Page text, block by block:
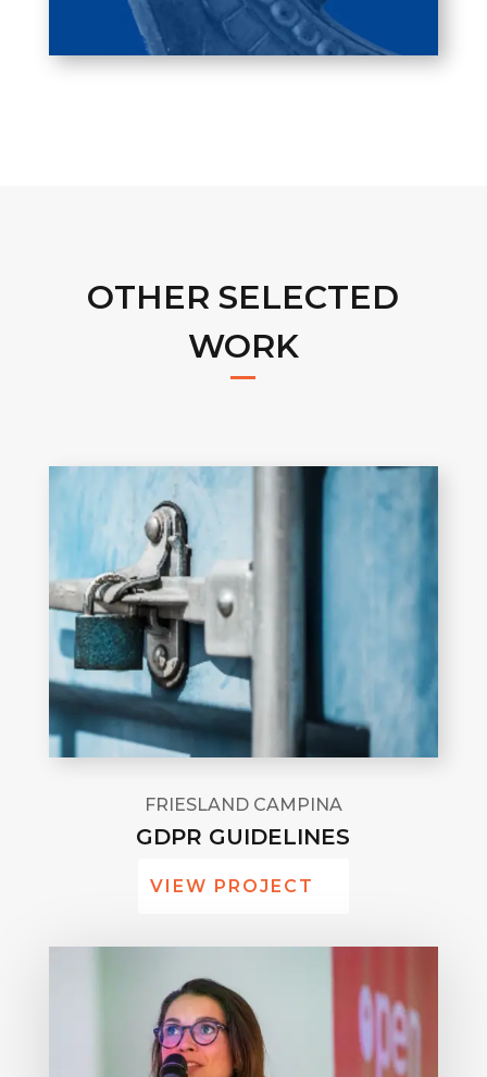
OTHER SELECTED
WORK
FRIESLAND CAMPINA
GDPR GUIDELINES
VIEW PROJECT